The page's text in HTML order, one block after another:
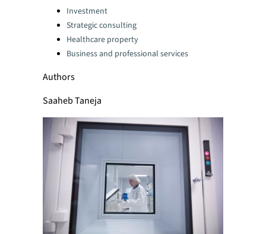
Categories:Investment
Strategic consulting
Healthcare property
Business and professional services
Authors
Saaheb Taneja